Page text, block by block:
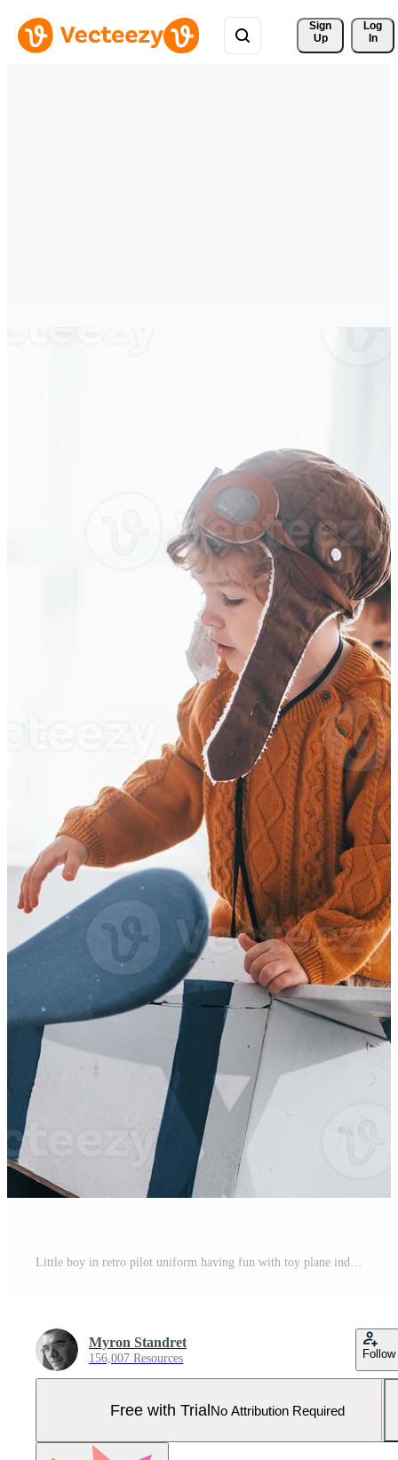
Sign
Up
Log
In
Little boy in retro pilot uniform having fun with toy plane indoors Pro Photo
Myron Standret
156,007 Resources Follow
Free with TrialNo Attribution Required